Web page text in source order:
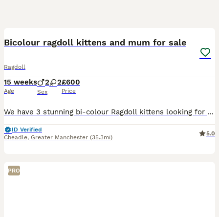
Bicolour ragdoll kittens and mum for sale
Ragdoll
15 weeks
Age
2 2
Sex
£600
Price
We have 3 stunning bi-colour Ragdoll kittens looking for their forever homes, 2 male and 1 female, along with their beautiful and affectionate mum. Raised in a loving family environment, the kittens are well-socialised, friendly, playful, and used to everyday household noises and handling. Ragdolls are known for their gentle, laid-back nature and striking appearance, and t
ID Verified
Cheadle, Greater Manchester (35.3mi)
5.0
PRO